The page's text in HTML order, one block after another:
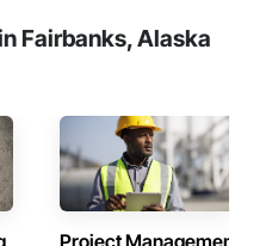
Fairbanks, Alaska
Project Management